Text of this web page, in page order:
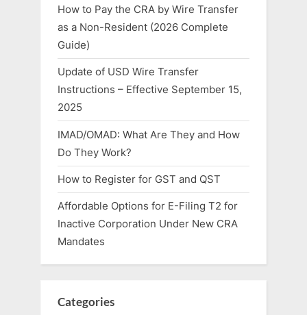
How to Pay the CRA by Wire Transfer
as a Non-Resident (2026 Complete
Guide)
Update of USD Wire Transfer
Instructions – Effective September 15,
2025
IMAD/OMAD: What Are They and How
Do They Work?
How to Register for GST and QST
Affordable Options for E-Filing T2 for
Inactive Corporation Under New CRA
Mandates
Categories